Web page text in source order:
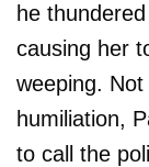
he
causing her
weeping. Not
humiliation,
to call the